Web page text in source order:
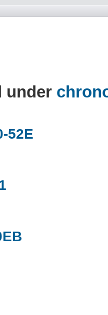
under
52E